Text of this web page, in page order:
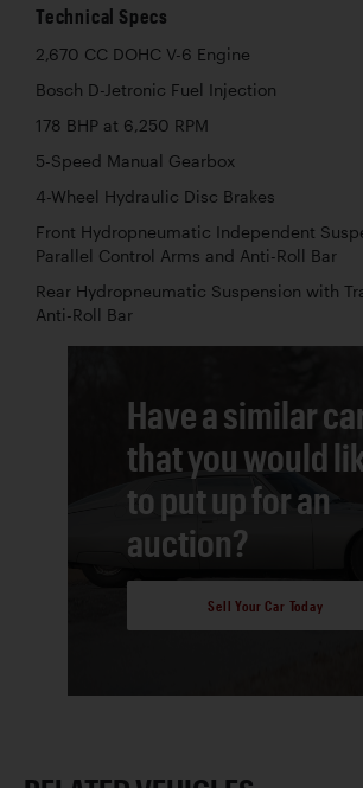
Technical Specs
2,670 CC DOHC V-6 Engine
Bosch D-Jetronic Fuel Injection
178 BHP at 6,250 RPM
5-Speed Manual Gearbox
4-Wheel Hydraulic Disc Brakes
Front Hydropneumatic Independent
Parallel Control Arms and Anti-Roll Bar
Rear Hydropneumatic Suspension with
Anti-Roll Bar
Have a similar
that you would
to put up for an
auction?
Sell Your Car Today